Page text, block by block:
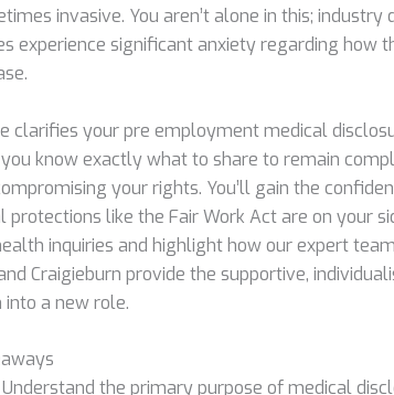
invasive. You aren’t alone in this;
experience significant anxiety regarding how
clarifies your pre employment medical
know exactly what to share to remain
your rights. You’ll gain the
protections like the Fair Work Act are on your
inquiries and highlight how our expert
Craigieburn provide the supportive,
into a new role.
Understand the primary purpose of medical